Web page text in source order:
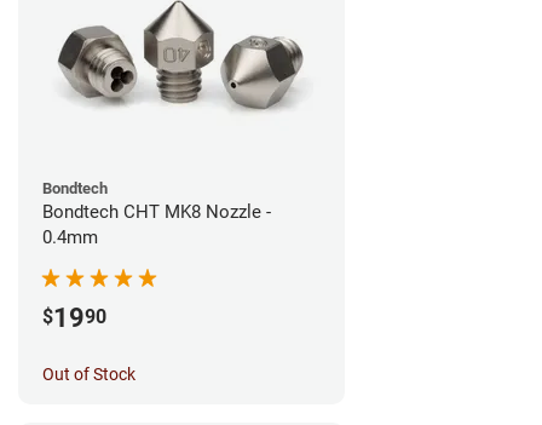
Bondtech
Bondtech CHT MK8 Nozzle -
0.4mm
$1990
Out of Stock